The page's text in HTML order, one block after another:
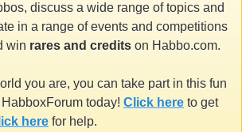
discuss a wide range of topics and
in a range of events and competitions
win rares and credits on Habbo.com.
you are, you can take part in this fun
today! Click here to get
here for help.